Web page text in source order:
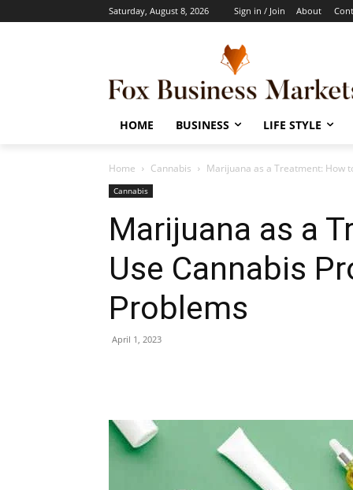
Saturday, August 8, 2026 Sign in / Join About
HOME BUSINESS LIFE STYLE
Home Cannabis Marijuana as a Treatment: How
Cannabis
Marijuana as a
Use Cannabis
Problems
April 1, 2023